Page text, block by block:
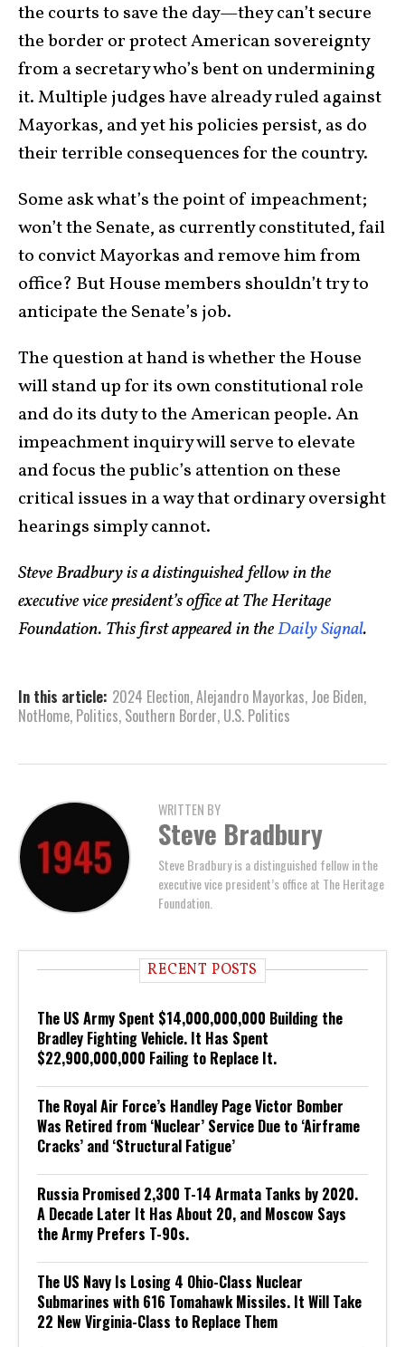
the courts to save the day—they can’t secure
the border or pro­tect American sovereignty
from a secretary who’s bent on under­mining
it. Multiple judges have already ruled against
Mayorkas, and yet his policies persist, as do
their terrible consequences for the country.
Some ask what’s the point of impeachment;
won’t the Senate, as currently con­sti­tuted, fail
to convict Mayorkas and remove him from
office? But House members shouldn’t try to
anticipate the Senate’s job.
The question at hand is whether the House
will stand up for its own constitutional role
and do its duty to the American people. An
impeach­ment inquiry will serve to elevate
and focus the public’s atten­tion on these
critical issues in a way that ordinary oversight
hearings simply cannot.
Steve Bradbury is a distinguished fellow in the
executive vice president’s office at The Heritage
Foundation. This first appeared in theDaily Signal.
In this article: 2024 Election,Ale­jandro Mayor­kas, Joe Biden,
NotHome, Politics, Southern Border, U.S. Politics
WRITTEN BY
Steve Bradbury
Steve Bradbury is a distinguished fellow in the
executive vice president’s office at The Heritage
Foundation.
RECENT POSTS
The US Army Spent $14,000,000,000 Building the
Bradley Fighting Vehicle. It Has Spent
$22,900,000,000 Failing to Replace It.
The Royal Air Force’s Handley Page Victor Bomber
Was Retired from ‘Nuclear’ Service Due to ‘Airframe
Cracks’ and ‘Structural Fatigue’
Russia Promised 2,300 T-14 Armata Tanks by 2020.
A Decade Later It Has About 20, and Moscow Says
the Army Prefers T-90s.
The US Navy Is Losing 4 Ohio-Class Nuclear
Submarines with 616 Tomahawk Missiles. It Will Take
22 New Virginia-Class to Replace Them